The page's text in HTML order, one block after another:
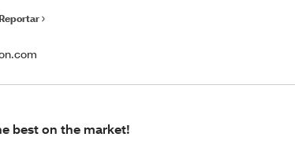
best on the market!